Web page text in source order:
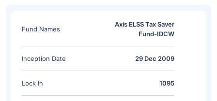
Fund Names
Axis ELSS Tax Saver
Fund-IDCW
Inception Date 29 Dec 2009
Lock In 1095